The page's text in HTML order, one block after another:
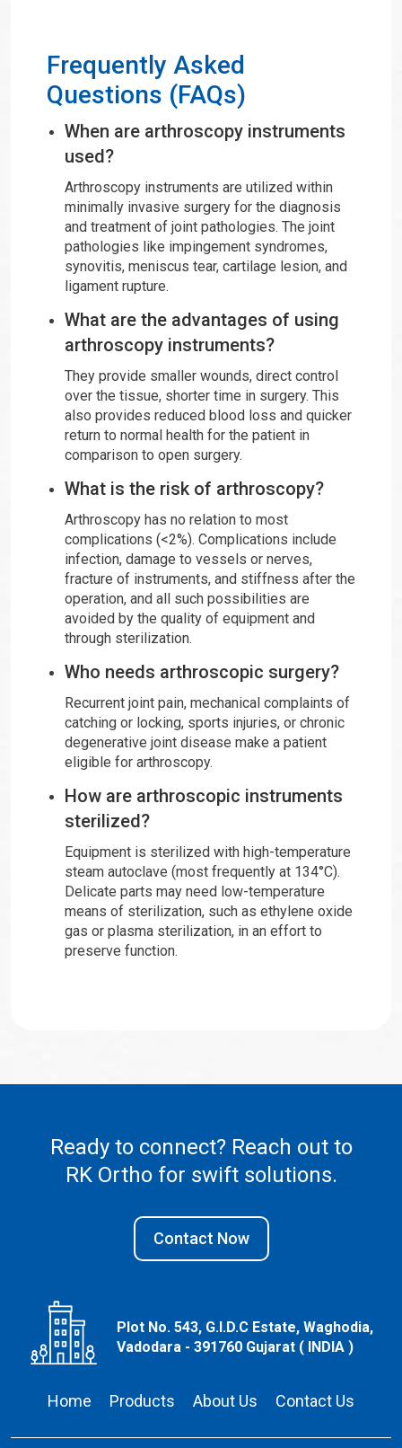
Frequently Asked
Questions (FAQs)
When are arthroscopy instruments
used?
Arthroscopy instruments are utilized within
minimally invasive surgery for the diagnosis
and treatment of joint pathologies. The joint
pathologies like impingement syndromes,
synovitis, meniscus tear, cartilage lesion, and
ligament rupture.
What are the advantages of using
arthroscopy instruments?
They provide smaller wounds, direct control
over the tissue, shorter time in surgery. This
also provides reduced blood loss and quicker
return to normal health for the patient in
comparison to open surgery.
What is the risk of arthroscopy?
Arthroscopy has no relation to most
complications (<2%). Complications include
infection, damage to vessels or nerves,
fracture of instruments, and stiffness after the
operation, and all such possibilities are
avoided by the quality of equipment and
through sterilization.
Who needs arthroscopic surgery?
Recurrent joint pain, mechanical complaints of
catching or locking, sports injuries, or chronic
degenerative joint disease make a patient
eligible for arthroscopy.
How are arthroscopic instruments
sterilized?
Equipment is sterilized with high-temperature
steam autoclave (most frequently at 134°C).
Delicate parts may need low-temperature
means of sterilization, such as ethylene oxide
gas or plasma sterilization, in an effort to
preserve function.
Ready to connect? Reach out to
RK Orthofor swift solutions.
Contact Now
Plot No. 543, G.I.D.C Estate, Waghodia,
Vadodara - 391760 Gujarat ( INDIA )
Home Products About Us Contact Us